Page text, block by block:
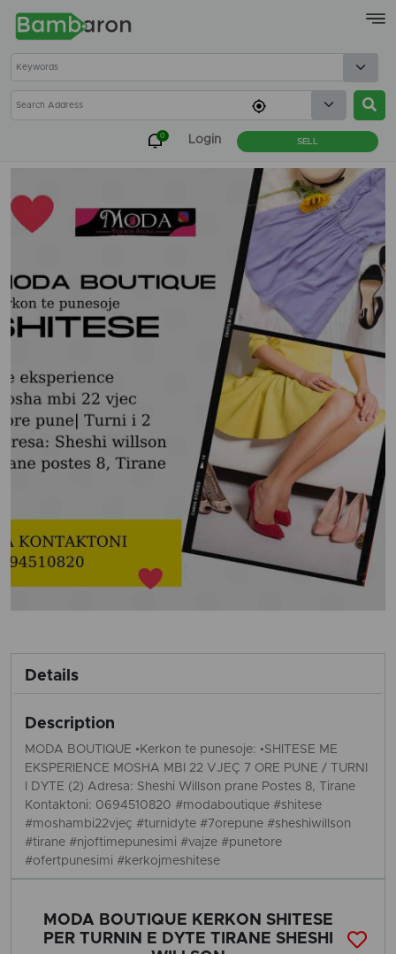
×
0 Login SELL
Details
Description
MODA BOUTIQUE •Kerkon te punesoje: •SHITESE ME
EKSPERIENCE MOSHA MBI 22 VJEÇ 7 ORE PUNE / TURNI
I DYTE (2) Adresa: Sheshi Willson prane Postes 8, Tirane
Kontaktoni: 0694510820 #modaboutique #shitese
#moshambi22vjeç #turnidyte #7orepune #sheshiwillson
#tirane #njoftimepunesimi #vajze #punetore
#ofertpunesimi #kerkojmeshitese
MODA BOUTIQUE KERKON SHITESE
PER TURNIN E DYTE TIRANE SHESHI